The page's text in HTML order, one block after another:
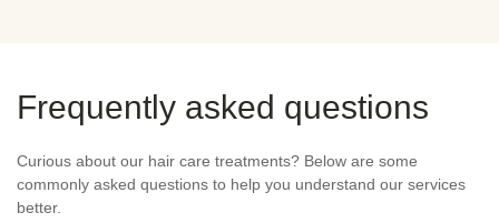
Frequently asked questions
Curious about our hair care treatments? Below are some
commonly asked questions to help you understand our services
better.